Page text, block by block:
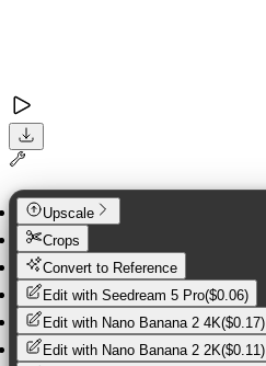
Upscale
Crops
Convert to Reference
Edit with Seedream 5 Pro($0.06)
Edit with Nano Banana 2 4K($0.17)
Edit with Nano Banana 2 2K($0.11)